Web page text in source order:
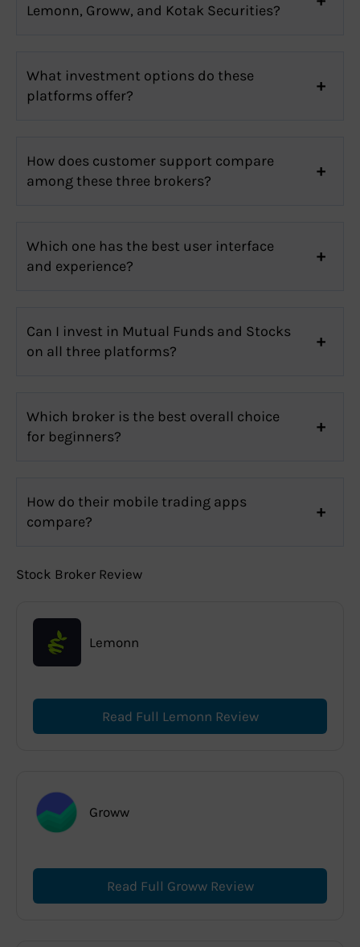
Lemonn, Groww, and Kotak Securities?
What investment options do these
platforms offer?
How does customer support compare
among these three brokers?
Which one has the best user interface
and experience?
Can I invest in Mutual Funds and Stocks
on all three platforms?
Which broker is the best overall choice
for beginners?
How do their mobile trading apps
compare?
Stock Broker Review
Lemonn
Read Full Lemonn Review
Groww
Read Full Groww Review